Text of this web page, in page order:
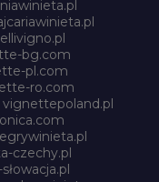
bg.com
pl.com
ro.com
vignettepoland.pl
czechy.pl